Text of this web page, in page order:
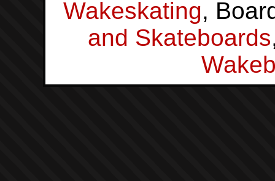
Wakeskating,
and Skateboards